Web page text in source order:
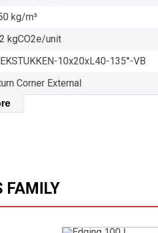
kg/m³
kgCO2e/unit
10x20xL40-135°-VB
Corner External
FAMILY